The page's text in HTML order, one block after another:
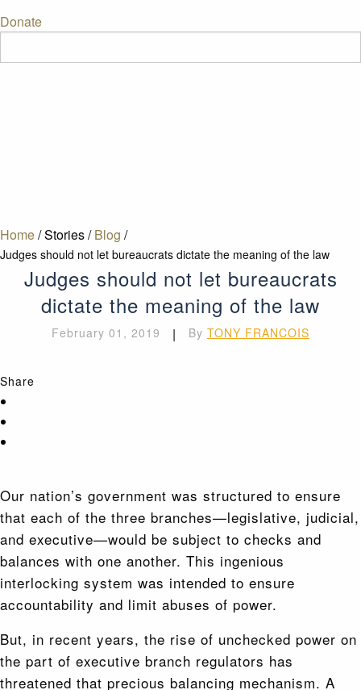
Donate
Home/Stories/ Blog /
Judges should not let bureaucrats dictate the meaning of the law
Judges should not let bureaucrats
dictate the meaning of the law
February 01, 2019 | By TONY FRANCOIS
Share
Our nation’s government was structured to ensure
that each of the three branches—legislative, judicial,
and executive—would be subject to checks and
balances with one another. This ingenious
interlocking system was intended to ensure
accountability and limit abuses of power.
But, in recent years, the rise of unchecked power on
the part of executive branch regulators has
threatened that precious balancing mechanism. A